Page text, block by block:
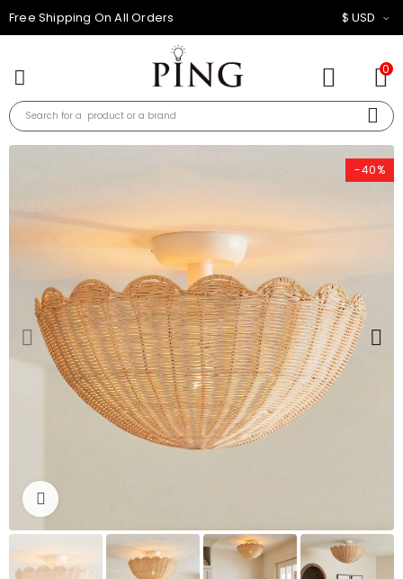
10% OFF FOR ALL ORDER $ USD
0
-40%